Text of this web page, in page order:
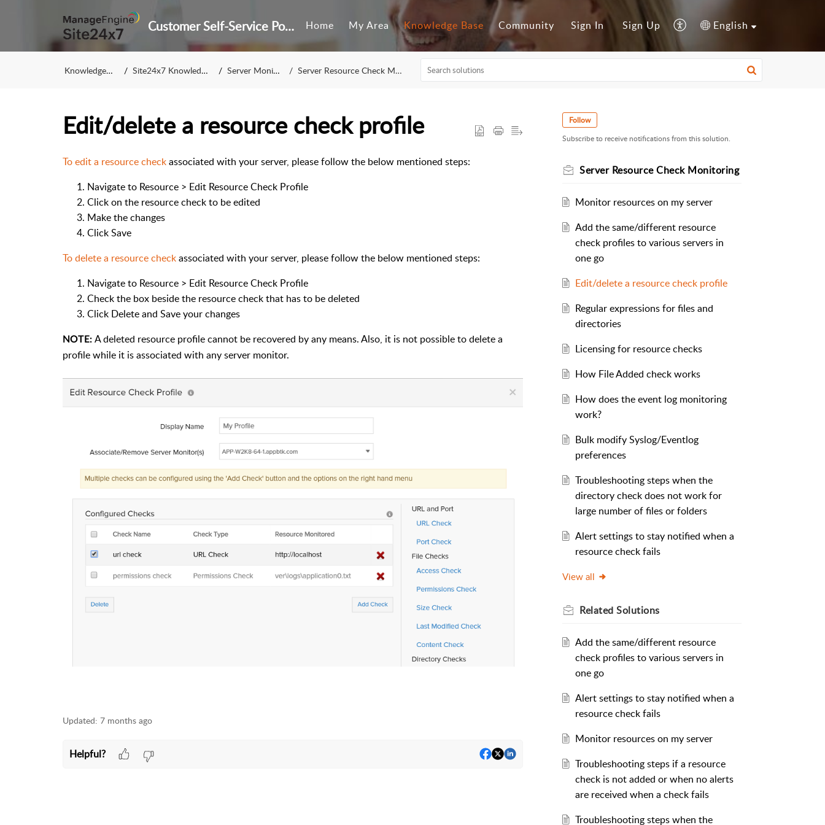
Customer Self-Service Portal Home My Area Knowledge Base Community Sign In Sign Up English
Knowledge Base Site24x7 Knowledge Base Server Monitoring Server Resource Check Monitoring
Edit/delete a resource check profile
To edit a resource checkassociated with your server, please follow the below mentioned steps:
Navigate to Resource > Edit Resource Check Profile
Click on the resource check to be edited
Make the changes
Click Save
To delete a resource checkassociated with your server, please follow the below mentioned steps:
Navigate to Resource > Edit Resource Check Profile
Check the box beside the resource check that has to be deleted
Click Delete and Save your changes
NOTE: A deleted resource profile cannot be recovered by any means. Also, it is not possible to delete a
profile while it is associated with any server monitor.
Updated: 7 months ago
Helpful?
Follow
Subscribe to receive notifications from this solution.
Server Resource Check Monitoring
Monitor resources on my server
Add the same/different resource
check profiles to various servers in
one go
Edit/delete a resource check profile
Regular expressions for files and
directories
Licensing for resource checks
How File Added check works
How does the event log monitoring
work?
Bulk modify Syslog/Eventlog
preferences
Troubleshooting steps when the
directory check does not work for
large number of files or folders
Alert settings to stay notified when a
resource check fails
View all
Related Solutions
Add the same/different resource
check profiles to various servers in
one go
Alert settings to stay notified when a
resource check fails
Monitor resources on my server
Troubleshooting steps if a resource
check is not added or when no alerts
are received when a check fails
Troubleshooting steps when the